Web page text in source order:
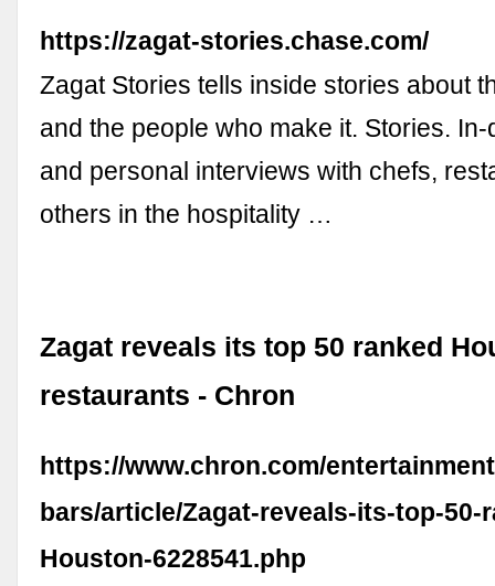
https://zagat-stories.chase.com/
Zagat Stories tells inside stories about
and the people who make it. Stories.
and personal interviews with chefs,
others in the hospitality …
Zagat reveals its top 50 ranked
restaurants - Chron
https://www.chron.com/
bars/article/Zagat-reveals-its-top-50-
Houston-6228541.php